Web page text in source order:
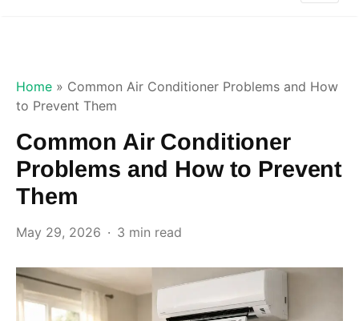
Home » Common Air Conditioner Problems and How
to Prevent Them
Common Air Conditioner
Problems and How to Prevent
Them
May 29, 2026 3 min read